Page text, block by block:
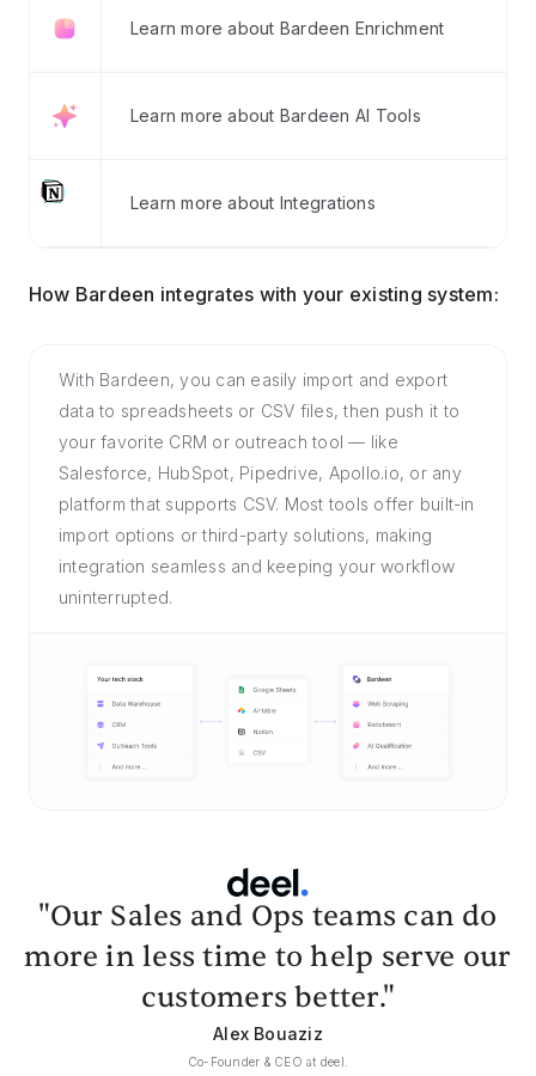
Learn more about Bardeen Enrichment
Learn more about Bardeen AI Tools
Learn more about Integrations
How Bardeen integrates with your existing system:
With Bardeen, you can easily import and export
data to spreadsheets or CSV files, then push it to
your favorite CRM or outreach tool — like
Salesforce, HubSpot, Pipedrive, Apollo.io, or any
platform that supports CSV. Most tools offer built-in
import options or third-party solutions, making
integration seamless and keeping your workflow
uninterrupted.
"Our Sales and Ops teams can do
more in less time to help serve our
customers better."
Alex Bouaziz
Co-Founder & CEO at deel.